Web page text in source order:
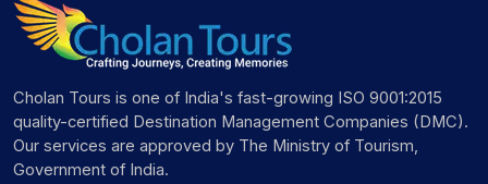
Cholan Tours is one of India's fast-growing ISO 9001:2015
quality-certified Destination Management Companies (DMC).
Our services are approved by The Ministry of Tourism,
Government of India.